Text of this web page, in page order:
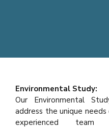
Environmental Study:
Our Environmental
address the unique
experienced team